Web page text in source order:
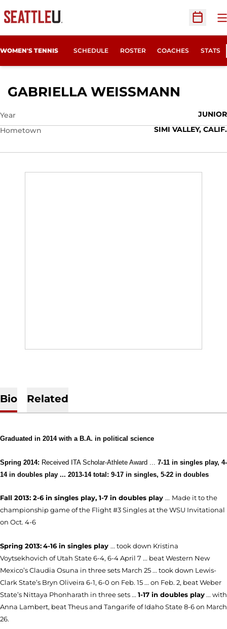
Open
WOMEN'S TENNIS SCHEDULE ROSTER COACHES STATS
GABRIELLA WEISSMANN
Year
JUNIOR
Hometown
SIMI VALLEY, CALIF.
Bio Related
Graduated in 2014 with a B.A. in political science
Spring 2014: Received ITA Scholar-Athlete Award
7-11 in singles play, 4-
14 in doubles play ... 2013-14 total: 9-17 in singles, 5-22 in doubles
Fall 2013: 2-6 in singles play, 1-7 in doubles play ... Made it to the
championship game of the Flight #3 Singles at the WSU Invitational
on Oct. 4-6
Spring 2013:4-16 in singles play ... took down Kristina
Voytsekhovich of Utah State 6-4, 6-4 April 7 ... beat Western New
Mexico’s Claudia Osuna in three sets March 25 ... took down Lewis-
Clark State’s Bryn Oliveira 6-1, 6-0 on Feb. 15 ... on Feb. 2, beat Weber
State’s Nittaya Phonharath in three sets ... 1-17 in doubles play ... with
Anna Lambert, beat Theus and Tangarife of Idaho State 8-6 on March
26.